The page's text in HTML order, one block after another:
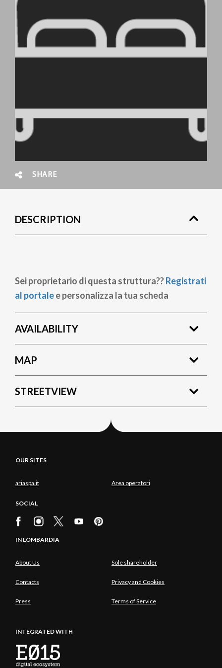
SHARE
DESCRIPTION
Sei proprietario di questa struttura??Registrati
al portalee personalizza la tua scheda
AVAILABILITY
MAP
STREETVIEW
OUR SITES
ariaspa.it Area operatori
SOCIAL
IN LOMBARDIA
About Us Sole shareholder
Contacts Privacy and Cookies
Press Terms of Service
INTEGRATED WITH